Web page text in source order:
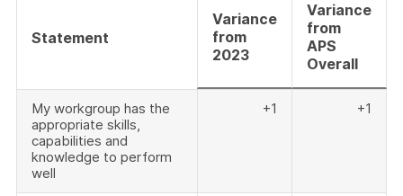
Statement
Variance
from
2023
Variance
from
APS
Overall
My workgroup has the
appropriate skills,
capabilities and
knowledge to perform
well
+1 +1